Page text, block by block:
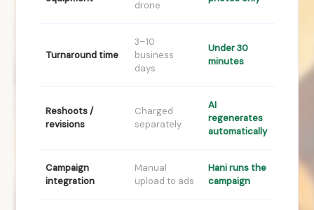
drone
Turnaround time
3–10
business
days
Under 30
minutes
Reshoots /
revisions
Charged
separately
AI
regenerates
automatically
Campaign
integration
Manual
upload to ads
Hani runs the
campaign